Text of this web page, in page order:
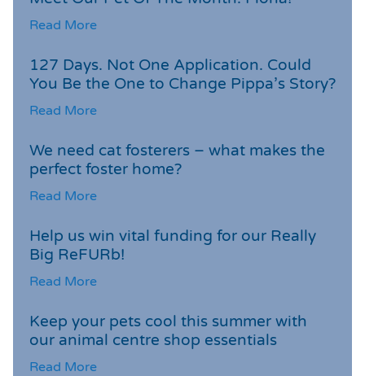
Read More
127 Days. Not One Application. Could
You Be the One to Change Pippa’s Story?
Read More
We need cat fosterers – what makes the
perfect foster home?
Read More
Help us win vital funding for our Really
Big ReFURb!
Read More
Keep your pets cool this summer with
our animal centre shop essentials
Read More